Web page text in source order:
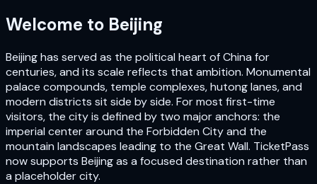
Welcome to Beijing
Beijing has served as the political heart of China for
centuries, and its scale reflects that ambition. Monumental
palace compounds, temple complexes, hutong lanes, and
modern districts sit side by side. For most first-time
visitors, the city is defined by two major anchors: the
imperial center around the Forbidden City and the
mountain landscapes leading to the Great Wall. TicketPass
now supports Beijing as a focused destination rather than
a placeholder city.